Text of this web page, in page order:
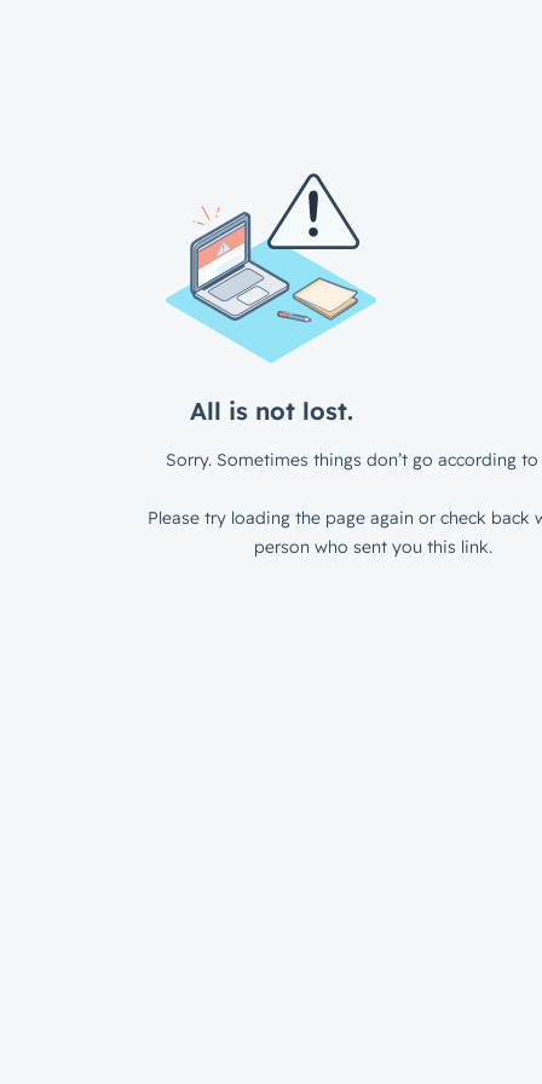
All is not lost.
Sorry. Sometimes things don’t go according to
Please try loading the page again or check back
person who sent you this link.